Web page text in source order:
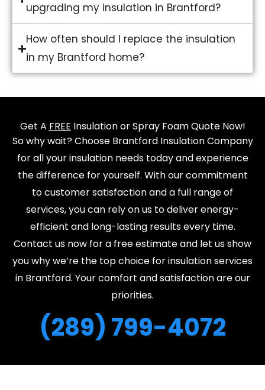
upgrading my insulation in Brantford?
How often should I replace the insulation
in my Brantford home?
Get A FREE Insulation or Spray Foam Quote Now!
So why wait? Choose Brantford Insulation Company
for all your insulation needs today and experience
the difference for yourself. With our commitment
to customer satisfaction and a full range of
services, you can rely on us to deliver energy-
efficient and long-lasting results every time.
Contact us now for a free estimate and let us show
you why we’re the top choice for insulation services
in Brantford. Your comfort and satisfaction are our
priorities.
(289) 799-4072